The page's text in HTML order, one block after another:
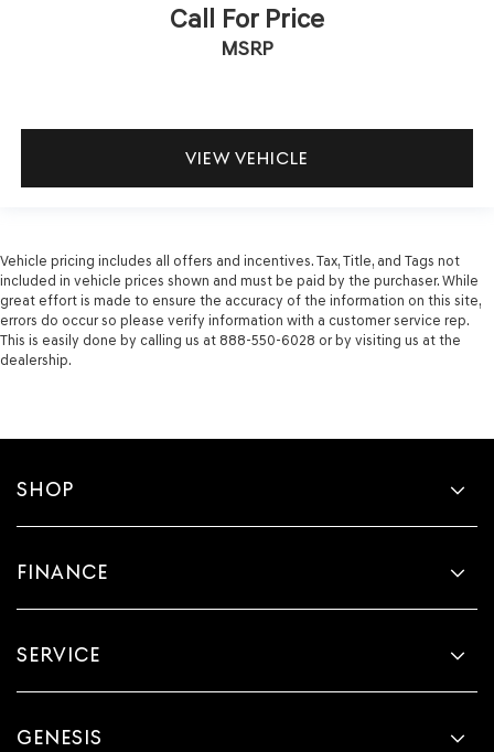
Call For Price
MSRP
VIEW VEHICLE
Vehicle pricing includes all offers and incentives. Tax, Title, and Tags not
included in vehicle prices shown and must be paid by the purchaser. While
great effort is made to ensure the accuracy of the information on this site,
errors do occur so please verify information with a customer service rep.
This is easily done by calling us at 888-550-6028 or by visiting us at the
dealership.
SHOP
FINANCE
SERVICE
GENESIS